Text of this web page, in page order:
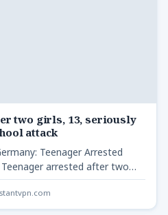
two girls, 13, seriously
attack
Teenager Arrested
arrested after two